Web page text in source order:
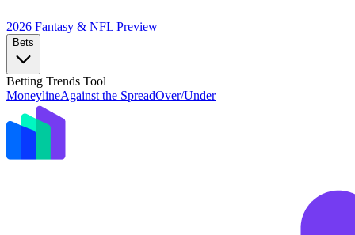
2026 Fantasy & NFL Preview
Bets
Betting Trends Tool
MoneylineAgainst the SpreadOver/Under